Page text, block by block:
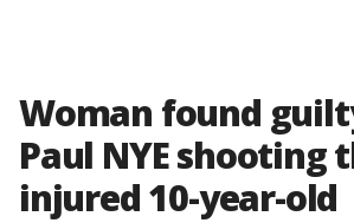
Woman found
Paul NYE shooting
injured 10-year-old